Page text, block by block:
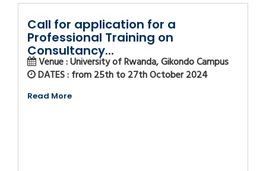
Call for application for a
Professional Training on
Consultancy...
Venue : University of Rwanda, Gikondo Campus
DATES : from 25th to 27th October 2024
Read More